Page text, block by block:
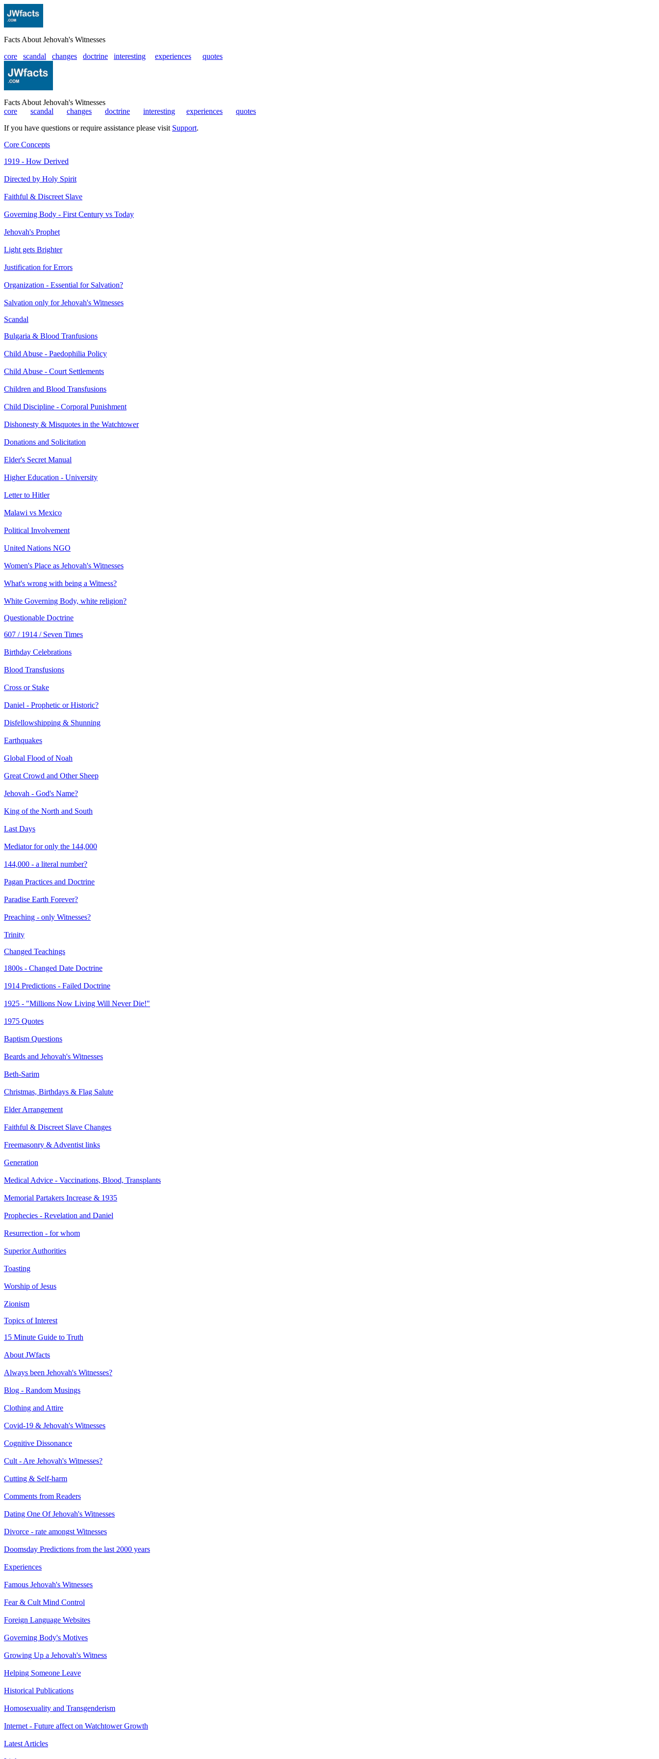
Facts About Jehovah's Witnesses
core
scandal changes doctrine interesting experiences quotes
Facts About Jehovah's Witnesses
core
scandal changes doctrine interesting experiences
quotes
If you have questions or require assistance please visit Support.
Core Concepts
1919 - How Derived
Directed by Holy Spirit
Faithful & Discreet Slave
Governing Body - First Century vs Today
Jehovah's Prophet
Light gets Brighter
Justification for Errors
Organization - Essential for Salvation?
Salvation only for Jehovah's Witnesses
Scandal
Bulgaria & Blood Tranfusions
Child Abuse - Paedophilia Policy
Child Abuse - Court Settlements
Children and Blood Transfusions
Child Discipline - Corporal Punishment
Dishonesty & Misquotes in the Watchtower
Donations and Solicitation
Elder's Secret Manual
Higher Education - University
Letter to Hitler
Malawi vs Mexico
Political Involvement
United Nations NGO
Women's Place as Jehovah's Witnesses
What's wrong with being a Witness?
White Governing Body, white religion?
Questionable Doctrine
607 / 1914 / Seven Times
Birthday Celebrations
Blood Transfusions
Cross or Stake
Daniel - Prophetic or Historic?
Disfellowshipping & Shunning
Earthquakes
Global Flood of Noah
Great Crowd and Other Sheep
Jehovah - God's Name?
King of the North and South
Last Days
Mediator for only the 144,000
144,000 - a literal number?
Pagan Practices and Doctrine
Paradise Earth Forever?
Preaching - only Witnesses?
Trinity
Changed Teachings
1800s - Changed Date Doctrine
1914 Predictions - Failed Doctrine
1925 - "Millions Now Living Will Never Die!"
1975 Quotes
Baptism Questions
Beards and Jehovah's Witnesses
Beth-Sarim
Christmas, Birthdays & Flag Salute
Elder Arrangement
Faithful & Discreet Slave Changes
Freemasonry & Adventist links
Generation
Medical Advice - Vaccinations, Blood, Transplants
Memorial Partakers Increase & 1935
Prophecies - Revelation and Daniel
Resurrection - for whom
Superior Authorities
Toasting
Worship of Jesus
Zionism
Topics of Interest
15 Minute Guide to Truth
About JWfacts
Always been Jehovah's Witnesses?
Blog - Random Musings
Clothing and Attire
Covid-19 & Jehovah's Witnesses
Cognitive Dissonance
Cult - Are Jehovah's Witnesses?
Cutting & Self-harm
Comments from Readers
Dating One Of Jehovah's Witnesses
Divorce - rate amongst Witnesses
Doomsday Predictions from the last 2000 years
Experiences
Famous Jehovah's Witnesses
Fear & Cult Mind Control
Foreign Language Websites
Governing Body's Motives
Growing Up a Jehovah's Witness
Helping Someone Leave
Historical Publications
Homosexuality and Transgenderism
Internet - Future affect on Watchtower Growth
Latest Articles